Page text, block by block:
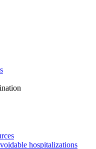
hospitalizations